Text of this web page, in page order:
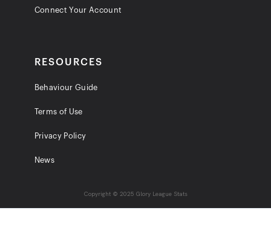
Connect Your Account
RESOURCES
Behaviour Guide
Terms of Use
Privacy Policy
News
Copyright © 2025 Glory League Stats